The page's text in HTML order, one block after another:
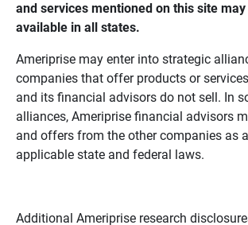
and services mentioned on this site
available in all states.
Ameriprise may enter into strategic
companies that offer products or
and its financial advisors do not sell. In
alliances, Ameriprise financial advisors
and offers from the other companies as
applicable state and federal laws.
Additional Ameriprise research